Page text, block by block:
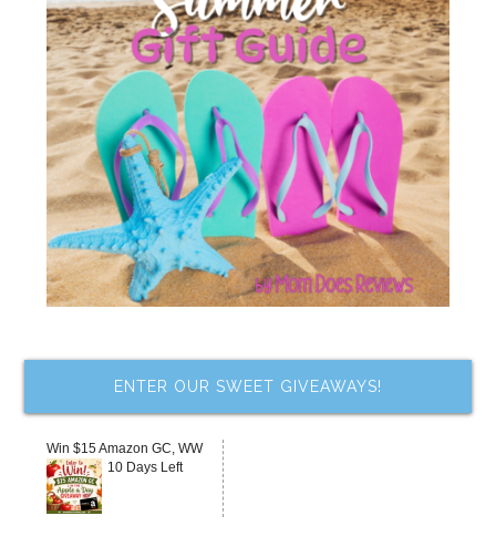
ENTER OUR SWEET GIVEAWAYS!
Win $15 Amazon GC, WW
10 Days Left